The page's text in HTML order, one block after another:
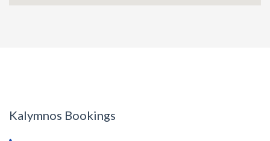
Kalymnos Bookings